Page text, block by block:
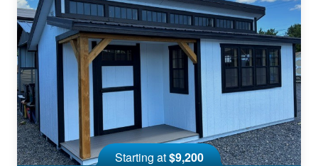
Starting at$9,200